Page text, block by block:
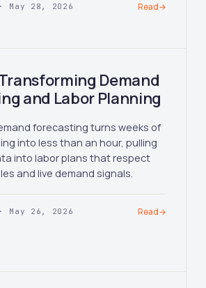
May 28, 2026 Read→
Transforming Demand
and Labor Planning
forecasting turns weeks of
into less than an hour, pulling
into labor plans that respect
and live demand signals.
May 26, 2026 Read→